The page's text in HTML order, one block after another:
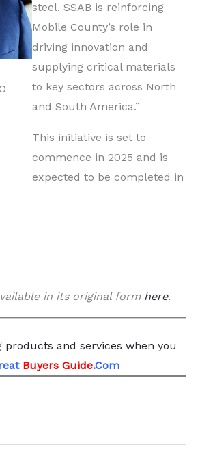
steel, SSAB is reinforcing
Mobile County’s role in
driving innovation and
supplying critical materials
to key sectors across North
and South America.”
This initiative is set to
commence in 2025 and is
expected to be completed in
in its original form here.
products and services when you
Buyers Guide.Com